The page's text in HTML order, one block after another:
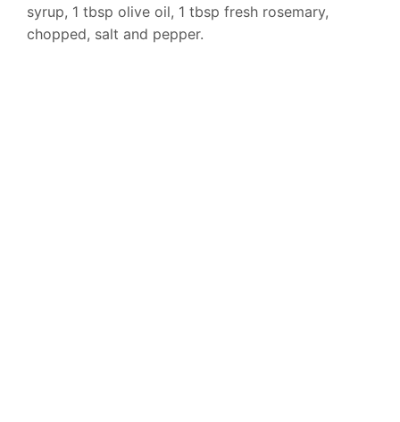
syrup, 1 tbsp olive oil, 1 tbsp fresh rosemary,
chopped, salt and pepper.